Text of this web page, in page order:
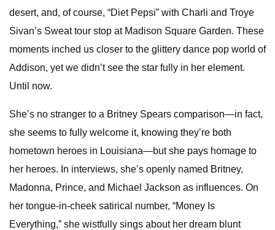
desert, and, of course, “Diet Pepsi” with Charli and Troye
Sivan’s Sweat tour stop at Madison Square Garden. These
moments inched us closer to the glittery dance pop world of
Addison, yet we didn’t see the star fully in her element.
Until now.
She’s no stranger to a Britney Spears comparison—in fact,
she seems to fully welcome it, knowing they’re both
hometown heroes in Louisiana—but she pays homage to
her heroes. In interviews, she’s openly named Britney,
Madonna, Prince, and Michael Jackson as influences. On
her tongue-in-cheek satirical number, “Money Is
Everything,” she wistfully sings about her dream blunt